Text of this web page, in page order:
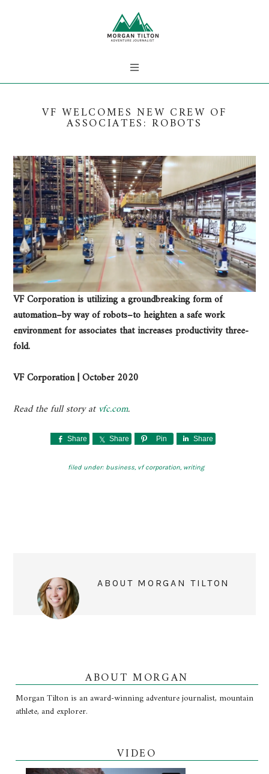
VF WELCOMES NEW CREW OF
ASSOCIATES: ROBOTS
VF Corporation is utilizing a groundbreaking form of
automation–by way of robots–to heighten a safe work
environment for associates that increases productivity three-
fold.
VF Corporation | October 2020
Read the full story atvfc.com.
Share Share Pin Share
filed under: business, vf corporation, writing
ABOUT MORGAN TILTON
ABOUT MORGAN
Morgan Tilton is an award-winning adventure journalist, mountain
athlete, and explorer.
VIDEO